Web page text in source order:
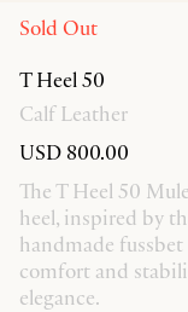
Sold Out
T Heel 50
Calf Leather
USD 800.00
The T Heel 50
heel, inspired by
handmade
comfort and
elegance.